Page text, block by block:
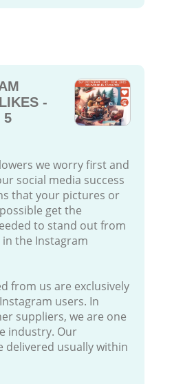
-
5
we worry first and
social media success
that your pictures or
get the
to stand out from
the Instagram
from us are exclusively
users. In
suppliers, we are one
industry. Our
delivered usually within